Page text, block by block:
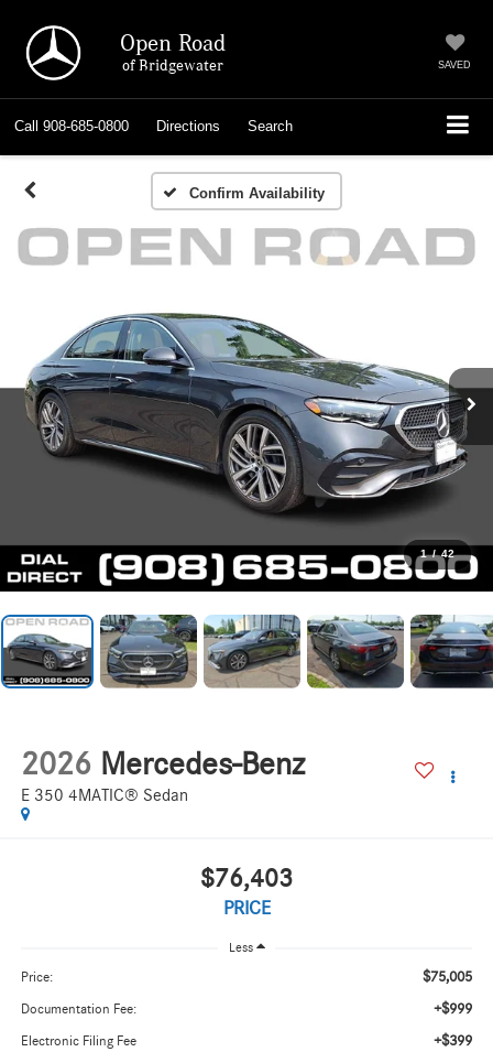
Open Road
of Bridgewater SAVED
Call 908-685-0800 Directions Search
Confirm Availability
1 / 42
2026 Mercedes-Benz
E 350 4MATIC® Sedan
$76,403
PRICE
Less
Price: $75,005
Documentation Fee: +$999
Electronic Filing Fee +$399